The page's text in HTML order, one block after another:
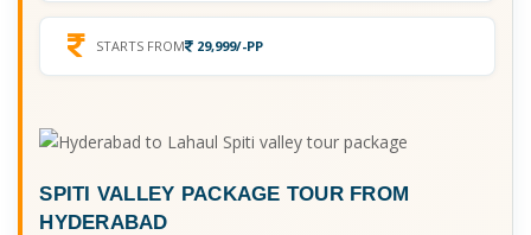
STARTS FROM 29,999/-PP
SPITI VALLEY PACKAGE TOUR FROM
HYDERABAD